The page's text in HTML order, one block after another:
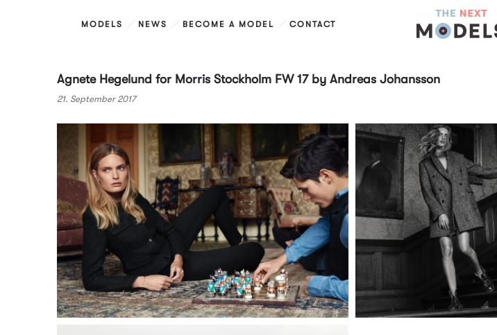
MODELS NEWS BECOME A MODEL CONTACT
Agnete Hegelund for Morris Stockholm FW 17 by Andreas Johansson
21. September 2017